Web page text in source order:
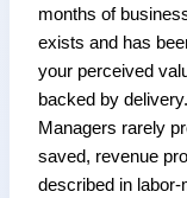
months of
exists and has
your perceived
backed by delivery.
Managers rarely
saved, revenue
described in